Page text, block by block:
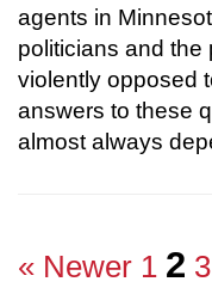
agents in
politicians and the
violently opposed
answers to these
almost always
« Newer 1 2 3